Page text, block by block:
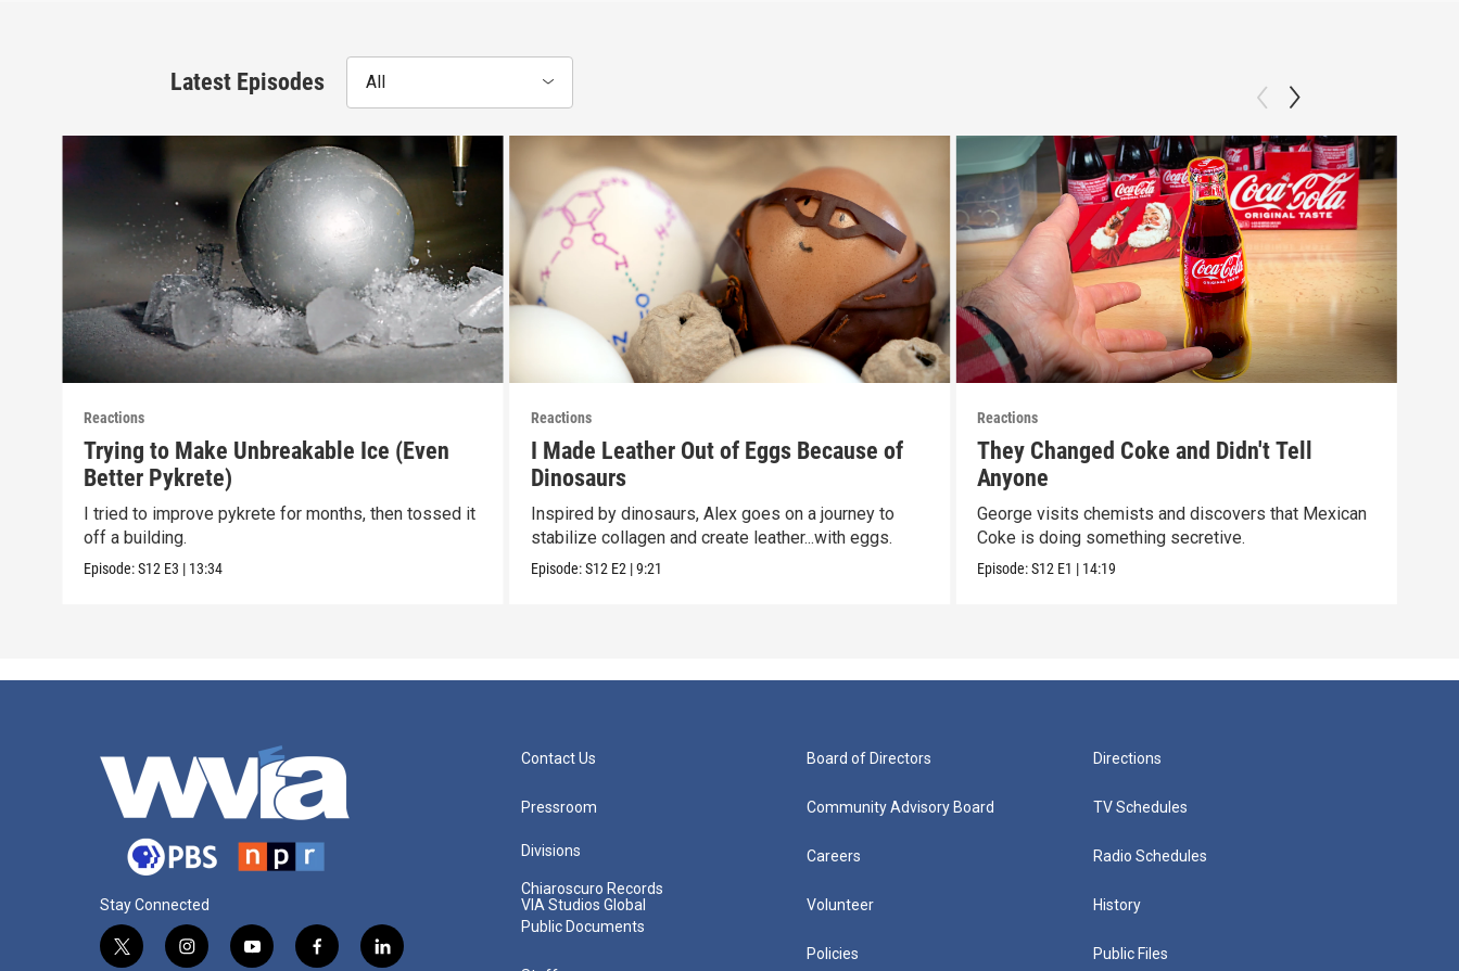
Latest Episodes All
Reactions
Trying to Make Unbreakable Ice (Even
Better Pykrete)
I tried to improve pykrete for months, then tossed it
off a building.
Episode:S12 E3 | 13:34
Reactions
I Made Leather Out of Eggs Because of
Dinosaurs
Inspired by dinosaurs, Alex goes on a journey to
stabilize collagen and create leather...with eggs.
Episode:S12 E2 |9:21
Reactions
They Changed Coke and Didn't Tell
Anyone
George visits chemists and discovers that Mexican
Coke is doing something secretive.
Episode:S12 E1 | 14:19
Stay Connected
t
i
y
f
l
Contact Us
Pressroom
Divisions
Chiaroscuro Records
VIA Studios Global
Public Documents
Board of Directors
Community Advisory Board
Careers
Volunteer
Policies
Directions
TV Schedules
Radio Schedules
History
Public Files